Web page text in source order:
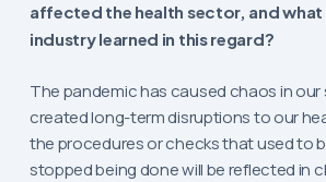
affected the health sector, and what
industry learned in this regard?
The pandemic has caused chaos in
created long-term disruptions to our
the procedures or checks that used to
stopped being done will be reflected in